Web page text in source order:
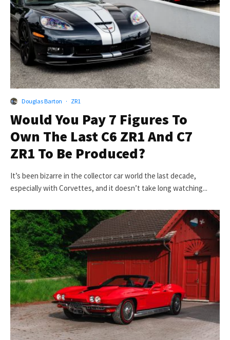
Douglas Barton · ZR1
Would You Pay 7 Figures To
Own The Last C6 ZR1 And C7
ZR1 To Be Produced?
It’s been bizarre in the collector car world the last decade,
especially with Corvettes, and it doesn’t take long watching...